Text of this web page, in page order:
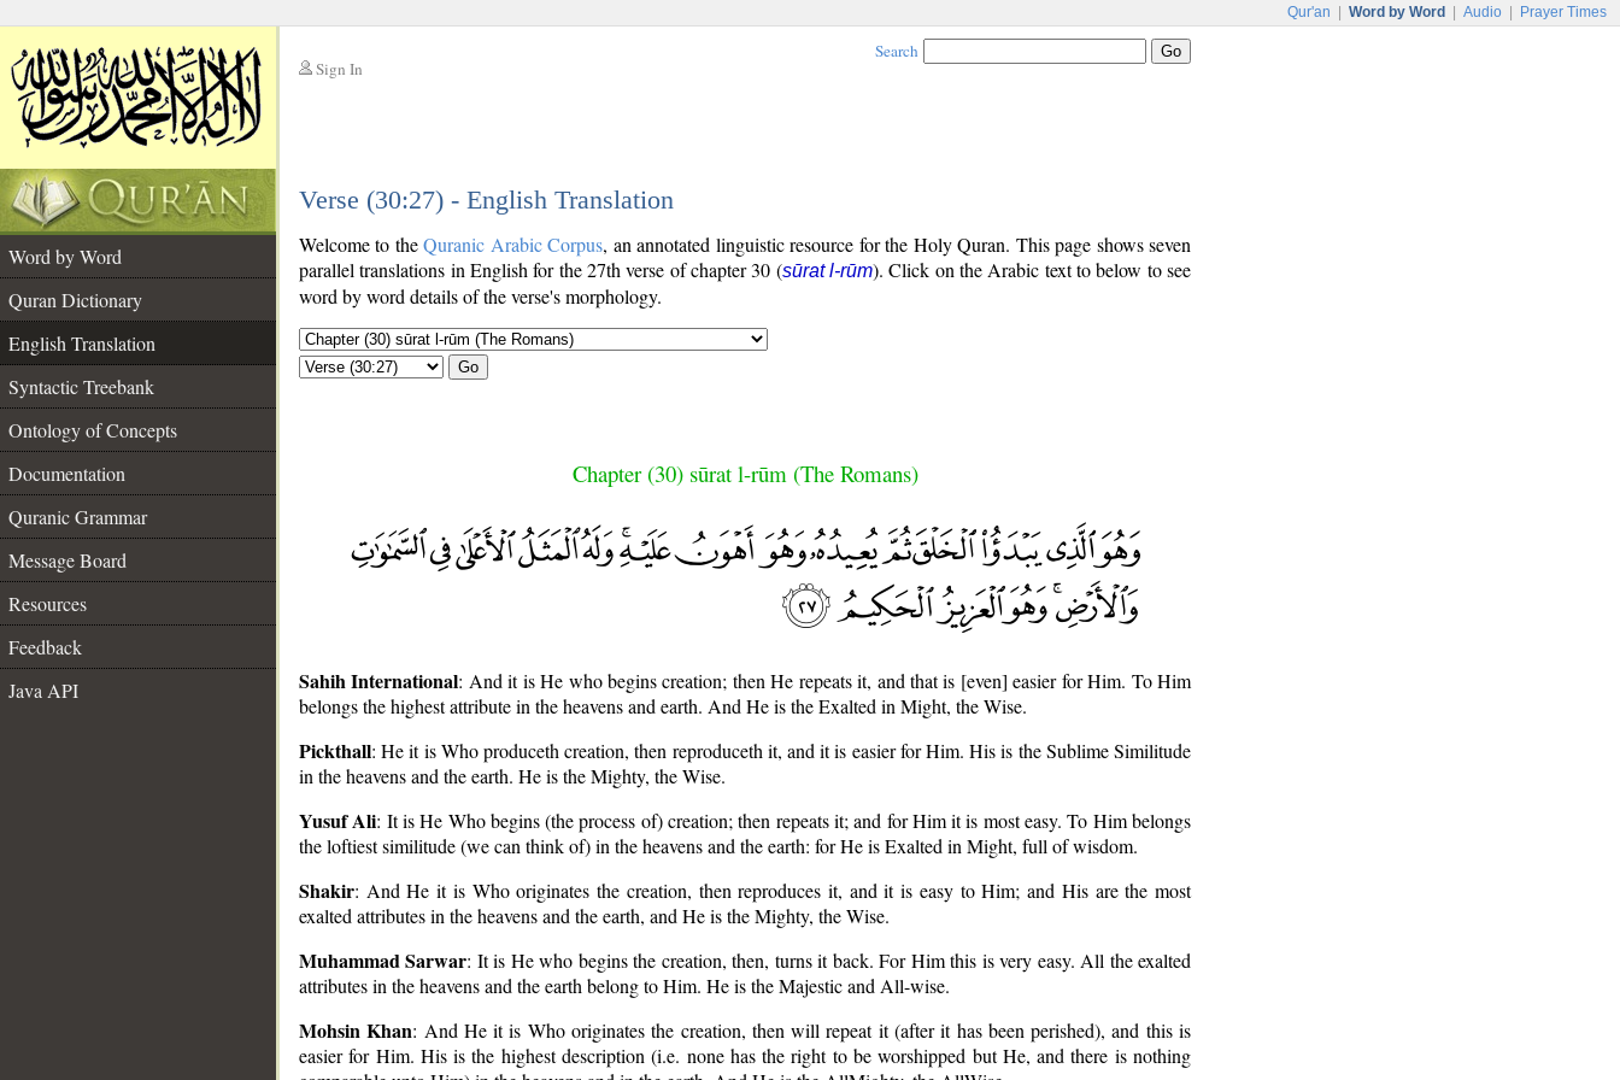
Qur'an Word by Word Audio Prayer Times
Sign In
Search
Verse (30:27) - English Translation
Word by Word
Quran Dictionary
English Translation
Syntactic Treebank
Ontology of Concepts
Documentation
Quranic Grammar
Message Board
Resources
Feedback
Java API
Welcome to theQuranic Arabic Corpus, an annotated linguistic resource for the Holy Quran. This page shows seven
parallel translations in English for the 27th verse of chapter 30 (sūrat l-rūm). Click on the Arabic text to below to see
word by word details of the verse's morphology.
Go
Chapter (30) sūrat l-rūm (The Romans)
Sahih International: And it is He who begins creation; then He repeats it, and that is [even] easier for Him. To Him
belongs the highest attribute in the heavens and earth. And He is the Exalted in Might, the Wise.
Pickthall: He it is Who produceth creation, then reproduceth it, and it is easier for Him. His is the Sublime Similitude
in the heavens and the earth. He is the Mighty, the Wise.
Yusuf Ali: It is He Who begins (the process of) creation; then repeats it; and for Him it is most easy. To Him belongs
the loftiest similitude (we can think of) in the heavens and the earth: for He is Exalted in Might, full of wisdom.
Shakir: And He it is Who originates the creation, then reproduces it, and it is easy to Him; and His are the most
exalted attributes in the heavens and the earth, and He is the Mighty, the Wise.
Muhammad Sarwar: It is He who begins the creation, then, turns it back. For Him this is very easy. All the exalted
attributes in the heavens and the earth belong to Him. He is the Majestic and All-wise.
Mohsin Khan: And He it is Who originates the creation, then will repeat it (after it has been perished), and this is
easier for Him. His is the highest description (i.e. none has the right to be worshipped but He, and there is nothing